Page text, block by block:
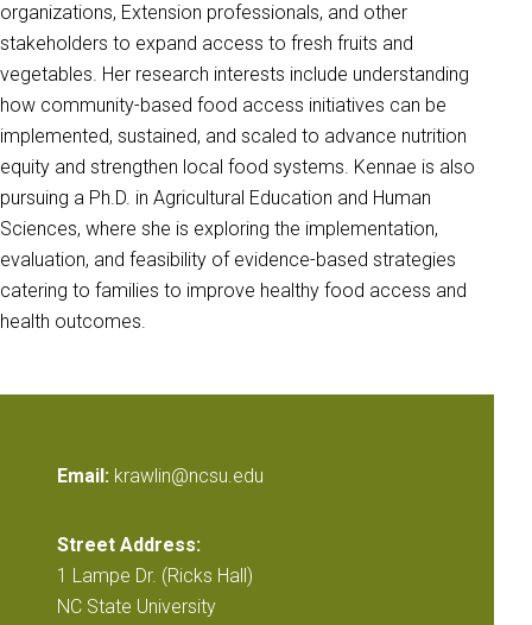
organizations, Extension professionals, and other
stakeholders to expand access to fresh fruits and
vegetables. Her research interests include understanding
how community-based food access initiatives can be
implemented, sustained, and scaled to advance nutrition
equity and strengthen local food systems. Kennae is also
pursuing a Ph.D. in Agricultural Education and Human
Sciences, where she is exploring the implementation,
evaluation, and feasibility of evidence-based strategies
catering to families to improve healthy food access and
health outcomes.
Email: krawlin@ncsu.edu
Street Address:
1 Lampe Dr. (Ricks Hall)
NC State University